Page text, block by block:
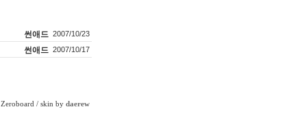
썬애드 2007/10/23
썬애드 2007/10/17
Zeroboard / skin by daerew